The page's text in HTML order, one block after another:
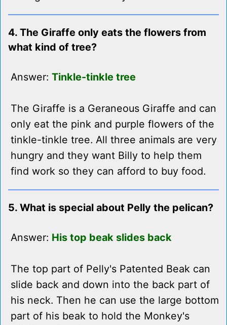
4. The Giraffe only eats the flowers from
what kind of tree?
Answer: Tinkle-tinkle tree
The Giraffe is a Geraneous Giraffe and can
only eat the pink and purple flowers of the
tinkle-tinkle tree. All three animals are very
hungry and they want Billy to help them
find work so they can afford to buy food.
5. What is special about Pelly the pelican?
Answer: His top beak slides back
The top part of Pelly's Patented Beak can
slide back and down into the back part of
his neck. Then he can use the large bottom
part of his beak to hold the Monkey's